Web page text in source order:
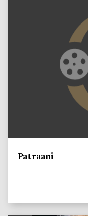
Patraani